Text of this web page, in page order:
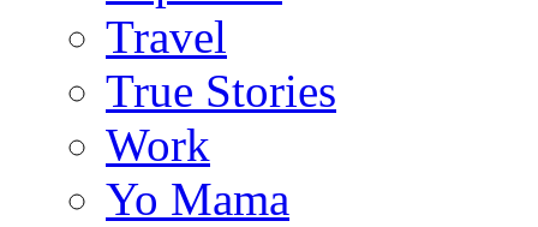
Travel
True Stories
Work
Yo Mama